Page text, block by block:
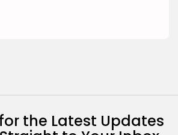
the Latest Updates